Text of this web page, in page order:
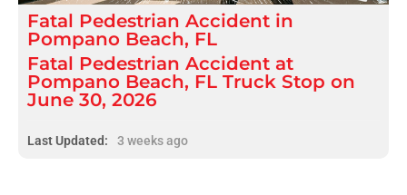
Fatal Pedestrian Accident in
Pompano Beach, FL
Fatal Pedestrian Accident at
Pompano Beach, FL Truck Stop on
June 30, 2026
Last Updated: 3 weeks ago